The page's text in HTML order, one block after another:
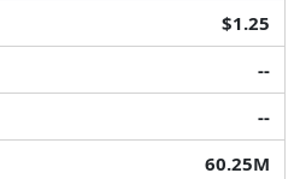
$1.25
--
--
60.25M